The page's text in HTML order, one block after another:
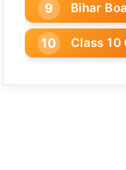
Bihar
Class 10